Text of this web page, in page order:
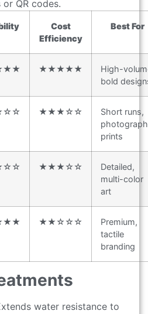
QR codes.
Cost
Efficiency
Best For
★★★★★
High-
bold
★★★☆☆
Short runs,
prints
★★★☆☆
Detailed,
multi-color
art
★★☆☆☆
Premium,
tactile
branding
water resistance to